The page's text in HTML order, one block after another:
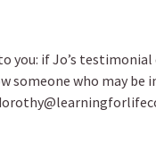
you: if Jo’s testimonial
someone who may